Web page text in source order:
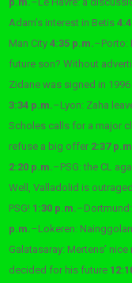
Adam’s interest in Betis
Man City4:35 p.m.–Porto:
future son? Without
Zidane was signed in
3:34 p.m.–Lyon: Zaha
Scholes calls for a major
refuse a big offer 2:37
2:20 p.m.–PSG: the CL
Well, Valladolid is outraged
PSG! 1:30 p.m.–
p.m.–Lokeren:
Galatasaray: Mertens’ nice
decided for his future